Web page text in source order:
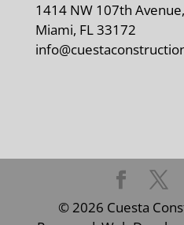
1414 NW 107th
Miami, FL 33172
© 2026 Cuesta